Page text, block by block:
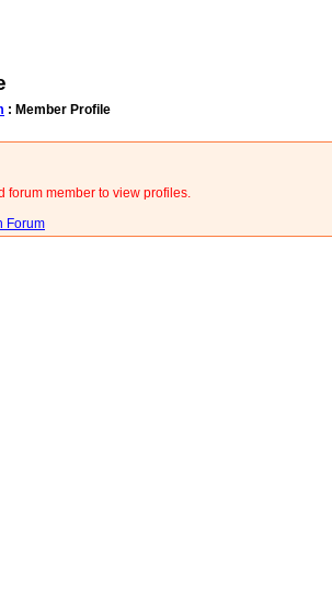
: Member Profile
forum member to view profiles.
Forum